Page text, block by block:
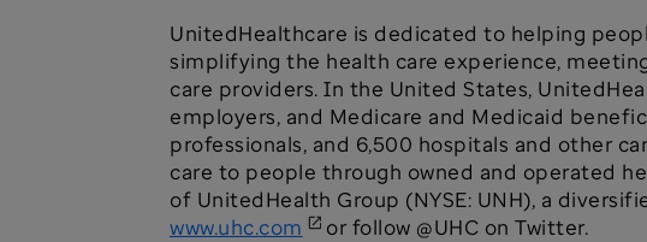
UnitedHealthcare is dedicated to helping
simplifying the health care experience,
care providers. In the United States,
employers, and Medicare and Medicaid
professionals, and 6,500 hospitals and other
care to people through owned and operated
of UnitedHealth Group (NYSE: UNH), a
www.uhc.com
or follow @UHC on Twitter.